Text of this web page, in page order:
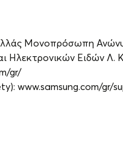
Μονοπρόσωπη
Ηλεκτρονικών Ειδών Λ.
gr/
www.samsung.com/gr/